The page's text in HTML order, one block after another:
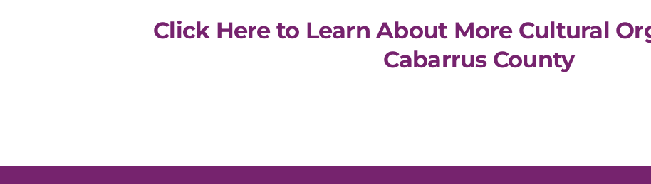
Click Here to Learn About More Cultural
Cabarrus County